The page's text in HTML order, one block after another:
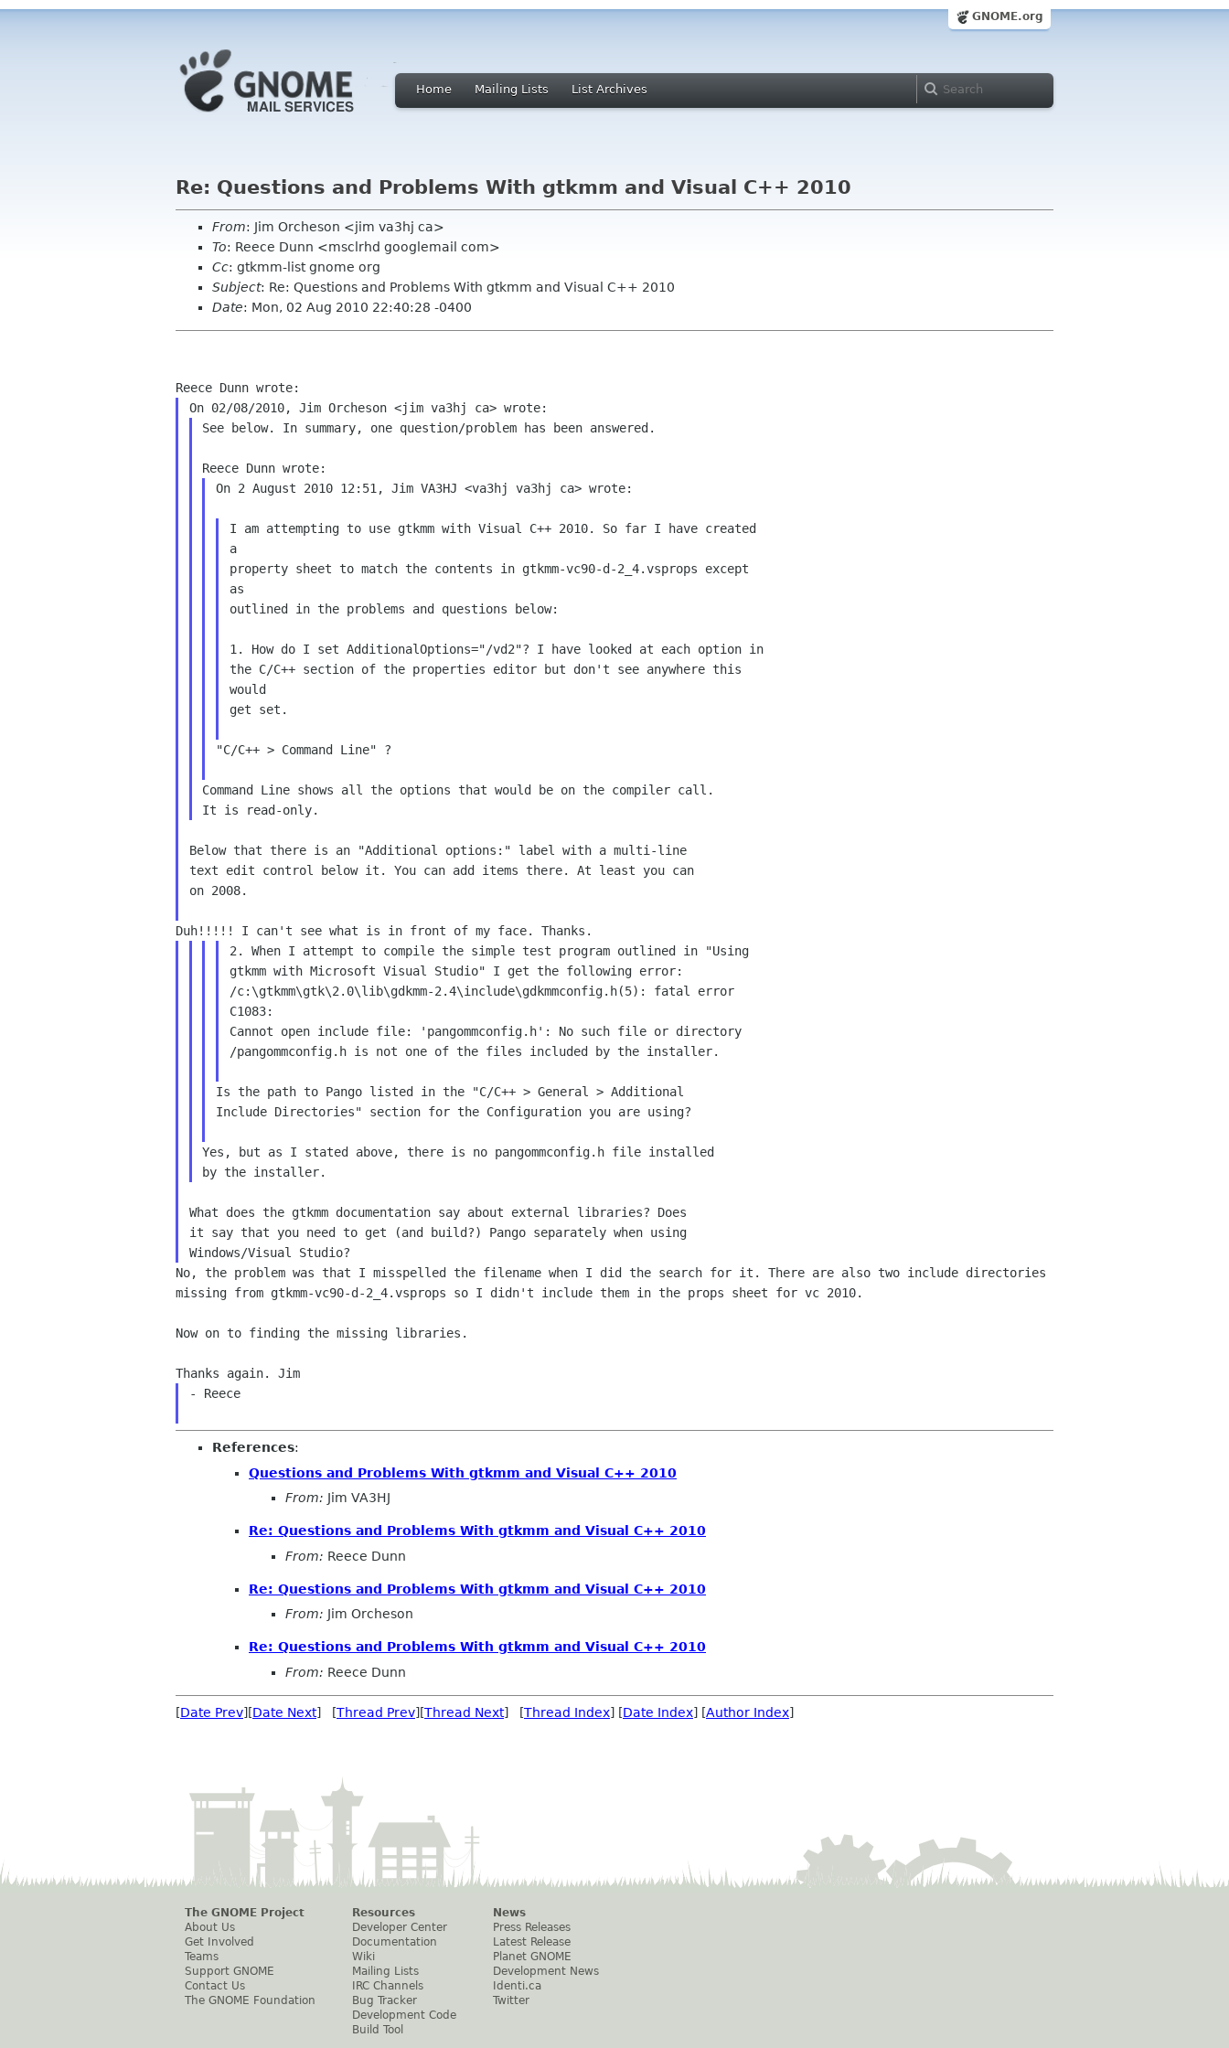
GNOME.org
Home Mailing Lists List Archives
Re: Questions and Problems With gtkmm and Visual C++ 2010
From: Jim Orcheson <jim va3hj ca>
To: Reece Dunn <msclrhd googlemail com>
Cc: gtkmm-list gnome org
Subject: Re: Questions and Problems With gtkmm and Visual C++ 2010
Date: Mon, 02 Aug 2010 22:40:28 -0400
See below. In summary, one question/problem has been answered.
On 2 August 2010 12:51, Jim VA3HJ <va3hj va3hj ca> wrote:
I am attempting to use gtkmm with Visual C++ 2010. So far I have created
a
property sheet to match the contents in gtkmm-vc90-d-2_4.vsprops except
as
outlined in the problems and questions below:
1. How do I set AdditionalOptions="/vd2"? I have looked at each option in
the C/C++ section of the properties editor but don't see anywhere this
would
get set.
"C/C++ > Command Line" ?
Command Line shows all the options that would be on the compiler call.
Below that there is an "Additional options:" label with a multi-line
text edit control below it. You can add items there. At least you can
on 2008.
2. When I attempt to compile the simple test program outlined in "Using
gtkmm with Microsoft Visual Studio" I get the following error:
/c:\gtkmm\gtk\2.0\lib\gdkmm-2.4\include\gdkmmconfig.h(5): fatal error
C1083:
Cannot open include file: 'pangommconfig.h': No such file or directory
/pangommconfig.h is not one of the files included by the installer.
Is the path to Pango listed in the "C/C++ > General > Additional
Include Directories" section for the Configuration you are using?
Yes, but as I stated above, there is no pangommconfig.h file installed
What does the gtkmm documentation say about external libraries? Does
it say that you need to get (and build?) Pango separately when using
No, the problem was that I misspelled the filename when I did the search for it. There are also two include directories
missing from gtkmm-vc90-d-2_4.vsprops so I didn't include them in the props sheet for vc 2010.
Now on to finding the missing libraries.
- Reece
References:
Questions and Problems With gtkmm and Visual C++ 2010
From: Jim VA3HJ
Re: Questions and Problems With gtkmm and Visual C++ 2010
From: Reece Dunn
Re: Questions and Problems With gtkmm and Visual C++ 2010
From: Jim Orcheson
Re: Questions and Problems With gtkmm and Visual C++ 2010
From: Reece Dunn
[Date Prev][Date Next] [Thread Prev][Thread Next] [Thread Index] [Date Index] [Author Index]
The GNOME Project
About Us
Get Involved
Teams
Support GNOME
Contact Us
The GNOME Foundation
Resources
Developer Center
Documentation
Wiki
Mailing Lists
IRC Channels
Bug Tracker
Development Code
Build Tool
News
Press Releases
Latest Release
Planet GNOME
Development News
Identi.ca
Twitter